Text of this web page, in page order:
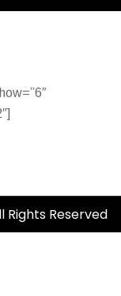
Rights Reserved